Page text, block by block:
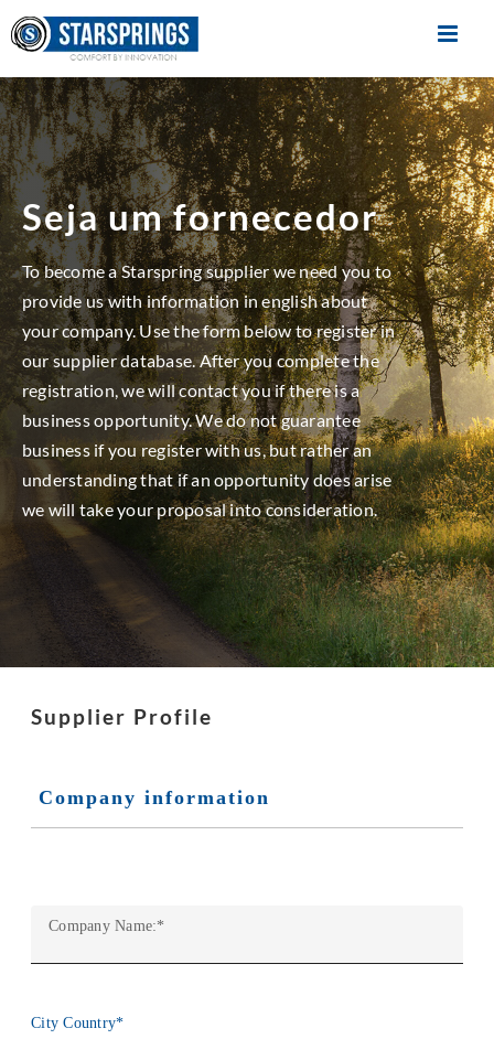
Skip
to
content
Seja um fornecedor
To become a Starspring supplier we need you to
provide us with information in english about
your company. Use the form below to register in
our supplier database. After you complete the
registration, we will contact you if there is a
business opportunity. We do not guarantee
business if you register with us, but rather an
understanding that if an opportunity does arise
we will take your proposal into consideration.
Supplier Profile
Company information
Company Name:*
City Country*